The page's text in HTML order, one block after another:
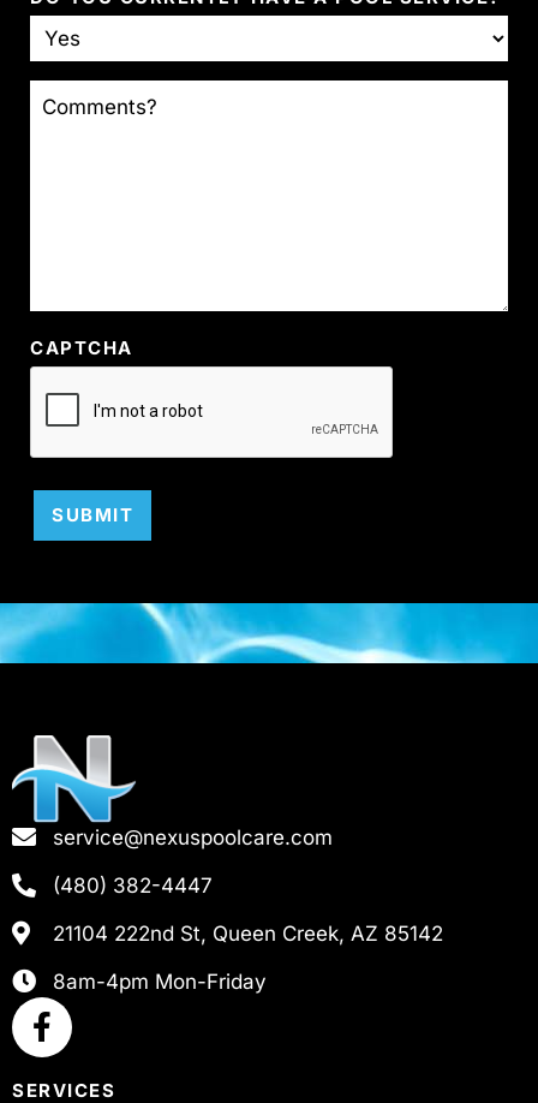
CAPTCHA
SUBMIT
service@nexuspoolcare.com
(480) 382-4447
21104 222nd St, Queen Creek, AZ 85142
8am-4pm Mon-Friday
SERVICES